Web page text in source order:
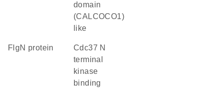
domain
(CALCOCO1)
like
FlgN protein
Cdc37 N
terminal
kinase
binding